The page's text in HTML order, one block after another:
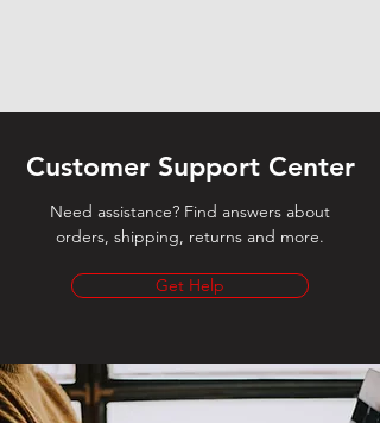
Customer Support Center
Need assistance? Find answers about
orders, shipping, returns and more.
Get Help